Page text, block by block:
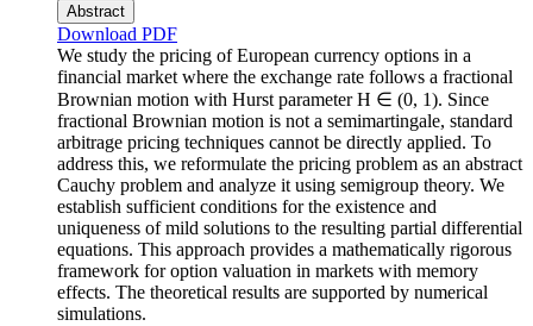
Abstract
Download PDF
We study the pricing of European currency options in a
financial market where the exchange rate follows a fractional
Brownian motion with Hurst parameter H ∈ (0, 1). Since
fractional Brownian motion is not a semimartingale, standard
arbitrage pricing techniques cannot be directly applied. To
address this, we reformulate the pricing problem as an abstract
Cauchy problem and analyze it using semigroup theory. We
establish sufficient conditions for the existence and
uniqueness of mild solutions to the resulting partial differential
equations. This approach provides a mathematically rigorous
framework for option valuation in markets with memory
effects. The theoretical results are supported by numerical
simulations.